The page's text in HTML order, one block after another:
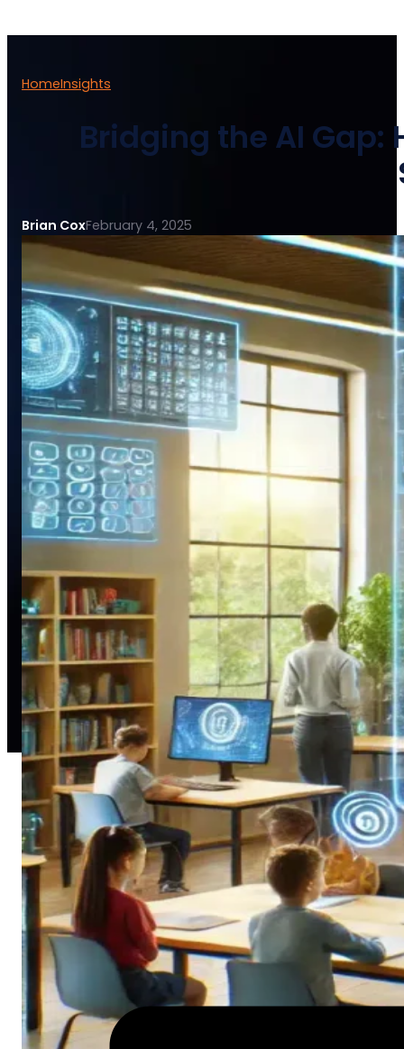
HomeInsights
Bridging the AI Gap:
Brian CoxFebruary 4, 2025